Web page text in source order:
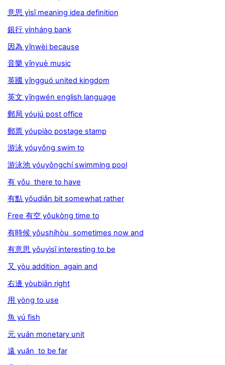
意思 yìsī meaning idea definition
銀行 yínháng bank
因為 yīnwèi because
音樂 yīnyuè music
英國 yīngguó united kingdom
英文 yīngwén english language
郵局 yóujú post office
郵票 yóupiào postage stamp
游泳 yóuyǒng swim to
游泳池 yóuyǒngchí swimming pool
有 yǒu there to have
有點 yǒudiǎn bit somewhat rather
Free 有空 yǒukòng time to
有時候 yǒushíhòu sometimes now and
有意思 yǒuyìsī interesting to be
又 yòu addition again and
右邊 yòubiān right
用 yòng to use
魚 yú fish
元 yuán monetary unit
遠 yuǎn to be far